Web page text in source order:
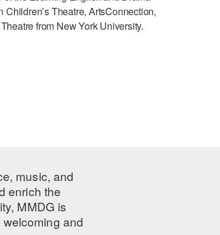
Theatre, ArtsConnection,
from New York University.
music, and
enrich the
MMDG is
and